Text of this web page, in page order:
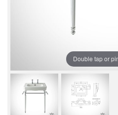
Double tap or